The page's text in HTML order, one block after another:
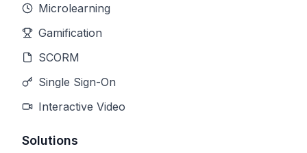
Microlearning
Gamification
SCORM
Single Sign-On
Interactive Video
Solutions